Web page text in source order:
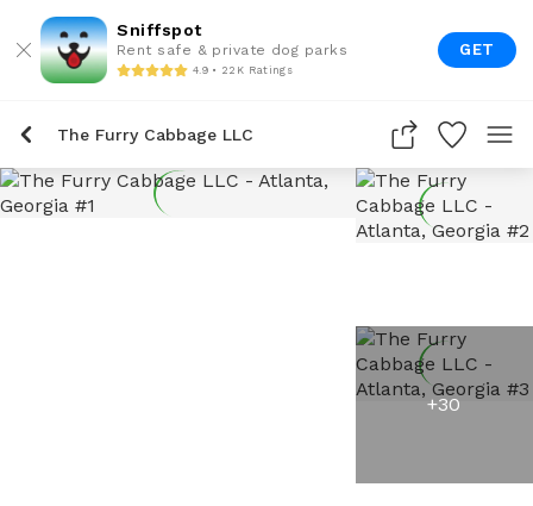
Sniffspot
Rent safe & private dog parks
4.9 • 22K Ratings
GET
The Furry Cabbage LLC
+30